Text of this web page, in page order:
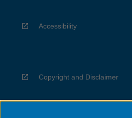
Accessibility
Copyright and Disclaimer